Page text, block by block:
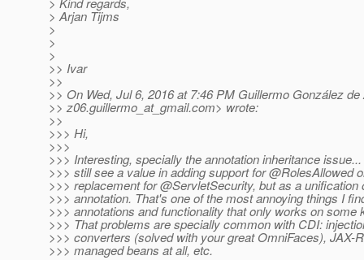
> Arjan Tijms
>
>
>
>> Ivar
>>
>> On Wed, Jul 6, 2016 at 7:46 PM Guillermo González de
>> z06.guillermo_at_gmail.com> wrote:
>>
>>> Hi,
>>>
>>> Interesting, specially the annotation inheritance
>>> still see a value in adding support for @RolesAllowed
>>> replacement for @ServletSecurity, but as a
>>> annotation. That's one of the most annoying things I
>>> annotations and functionality that only works on some
>>> That problems are specially common with CDI:
>>> converters (solved with your great OmniFaces), JAX-
>>> managed beans at all, etc.